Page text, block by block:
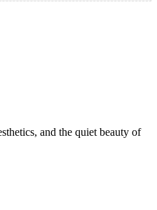
and the quiet beauty of